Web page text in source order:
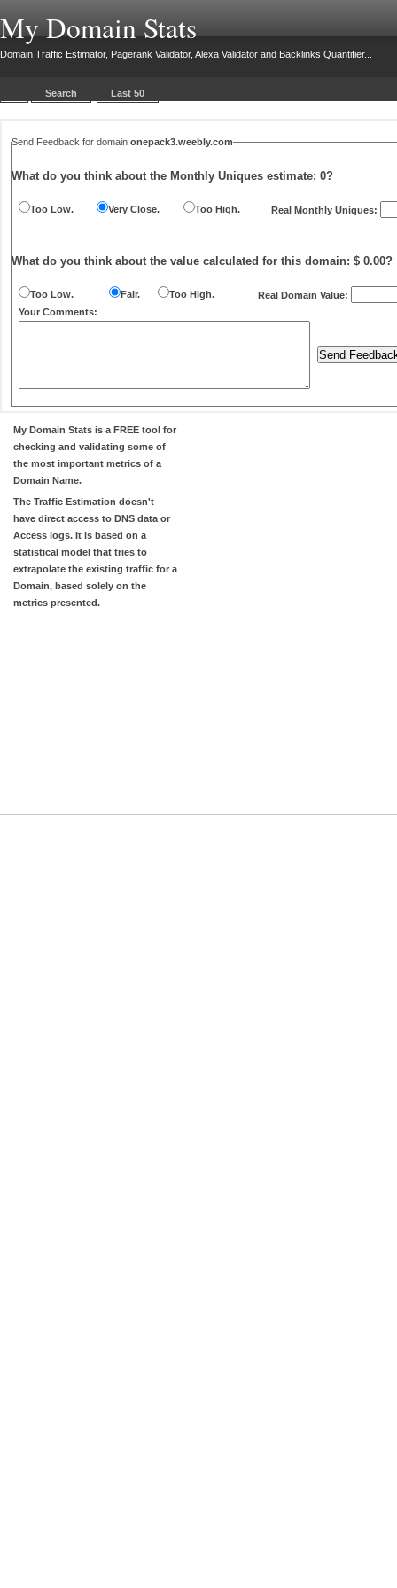
My Domain Stats
Domain Traffic Estimator, Pagerank Validator, Alexa Validator and Backlinks Quantifier...
Search Last 50
Send Feedback for domain onepack3.weebly.com
What do you think about the Monthly Uniques estimate: 0?
Too Low. Very Close. Too High. Real Monthly Uniques:
What do you think about the value calculated for this domain: $ 0.00?
Too Low. Fair. Too High.
Real Domain Value:
Your Comments:
My Domain Stats is a FREE tool for
checking and validating some of
the most important metrics of a
Domain Name.
The Traffic Estimation doesn't
have direct access to DNS data or
Access logs. It is based on a
statistical model that tries to
extrapolate the existing traffic for a
Domain, based solely on the
metrics presented.